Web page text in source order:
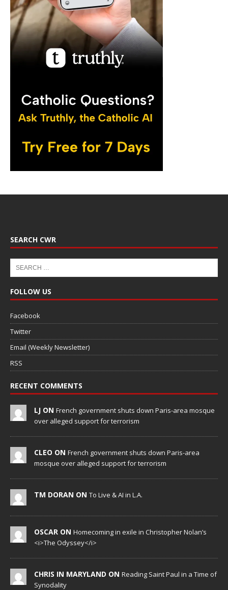
SEARCH CWR
FOLLOW US
Facebook
Twitter
Email (Weekly Newsletter)
RSS
RECENT COMMENTS
LJ ON French government shuts down Paris-area mosque
over alleged support for terrorism
CLEO ON French government shuts down Paris-area
mosque over alleged support for terrorism
TM DORAN ON To Live & AI in L.A.
OSCAR ON Homecoming in exile in Christopher Nolan’s
<i>The Odyssey</i>
CHRIS IN MARYLAND ON Reading Saint Paul in a Time of
Synodality